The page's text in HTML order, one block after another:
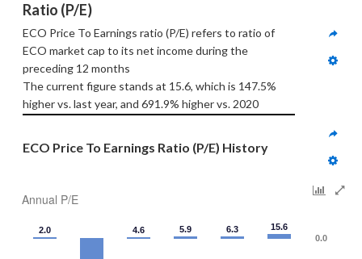
Ratio (P/E)
ECO Price To Earnings ratio (P/E) refers to ratio of
ECO market cap to its net income during the
preceding 12 months
The current figure stands at 15.6, which is 147.5%
higher vs. last year, and 691.9% higher vs. 2020
ECO Price To Earnings Ratio (P/E) History
Annual P/E
2.0 4.6 5.9 6.3 15.6
0.0